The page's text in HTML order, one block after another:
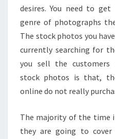
desires. You need to
genre of photographs
The stock photos you
currently searching for
you sell the customers
stock photos is that,
online do not really
The majority of the time
they are going to